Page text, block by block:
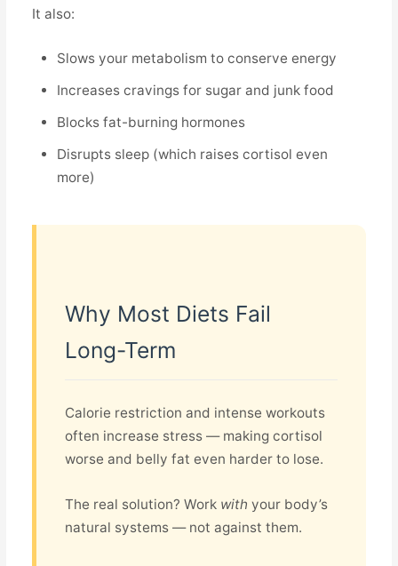
It also:
Slows your metabolism to conserve energy
Increases cravings for sugar and junk food
Blocks fat-burning hormones
Disrupts sleep (which raises cortisol even
more)
Why Most Diets Fail
Long-Term
Calorie restriction and intense workouts
often increase stress — making cortisol
worse and belly fat even harder to lose.
The real solution? Work with your body’s
natural systems — not against them.